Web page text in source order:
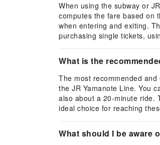
When using the subway or
computes the fare based on
when entering and exiting.
purchasing single tickets,
What is the
The most recommended
the JR Yamanote Line. You
also about a 20-minute ride.
ideal choice for reaching
What should I be aware